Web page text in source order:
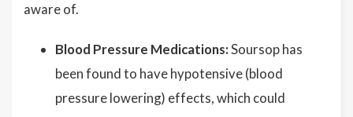
aware of.
Blood Pressure Medications:Soursop has
been found to have hypotensive (blood
pressure lowering) effects, which could